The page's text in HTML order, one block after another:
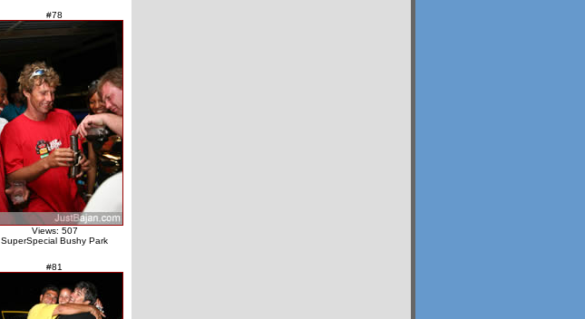
#78
Views: 507
SuperSpecial Bushy Park
#81